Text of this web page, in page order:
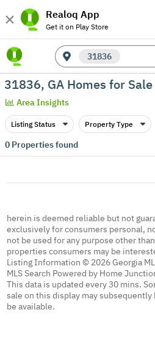
Realoq App
Get it on Play Store
31836
31836, GA Homes for Sale
Area Insights
Listing Status Property Type
0Properties found
herein is deemed reliable but not
exclusively for consumers personal,
not be used for any purpose other
properties consumers may be
Listing Information © 2026 Georgia
MLS Search Powered by Home
This data is updated every 30 mins.
sale on this display may subsequently
be available.